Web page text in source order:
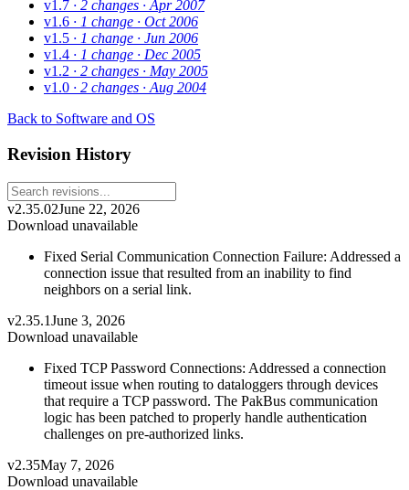
v1.7 · 2 changes · Apr 2007
v1.6 · 1 change · Oct 2006
v1.5 · 1 change · Jun 2006
v1.4 · 1 change · Dec 2005
v1.2 · 2 changes · May 2005
v1.0 · 2 changes · Aug 2004
Back to Software and OS
Revision History
v2.35.02June 22, 2026
Download unavailable
Fixed Serial Communication Connection Failure: Addressed a
connection issue that resulted from an inability to find
neighbors on a serial link.
v2.35.1June 3, 2026
Download unavailable
Fixed TCP Password Connections: Addressed a connection
timeout issue when routing to dataloggers through devices
that require a TCP password. The PakBus communication
logic has been patched to properly handle authentication
challenges on pre-authorized links.
v2.35May 7, 2026
Download unavailable